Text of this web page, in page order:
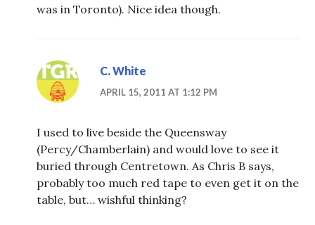
was in Toronto). Nice idea though.
C. White
APRIL 15, 2011 AT 1:12 PM
I used to live beside the Queensway
(Percy/Chamberlain) and would love to see it
buried through Centretown. As Chris B says,
probably too much red tape to even get it on the
table, but… wishful thinking?